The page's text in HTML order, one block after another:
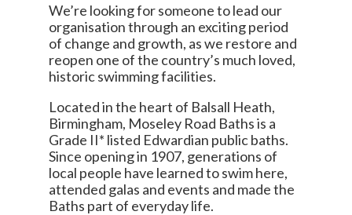
We’re looking for someone to lead our
organisation through an exciting period
of change and growth, as we restore and
reopen one of the country’s much loved,
historic swimming facilities.
Located in the heart of Balsall Heath,
Birmingham, Moseley Road Baths is a
Grade II* listed Edwardian public baths.
Since opening in 1907, generations of
local people have learned to swim here,
attended galas and events and made the
Baths part of everyday life.